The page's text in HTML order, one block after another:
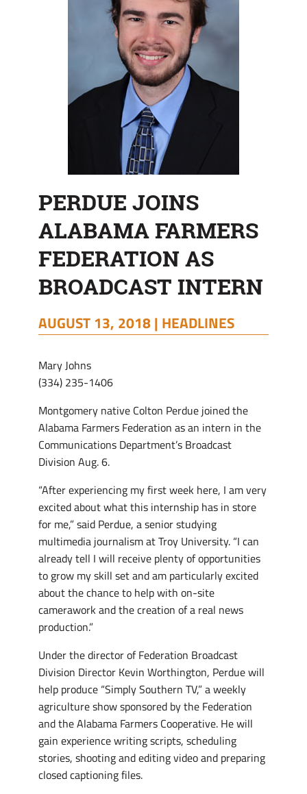
PERDUE JOINS
ALABAMA FARMERS
FEDERATION AS
BROADCAST INTERN
AUGUST 13, 2018 | HEADLINES
Mary Johns
(334) 235-1406
Montgomery native Colton Perdue joined the
Alabama Farmers Federation as an intern in the
Communications Department’s Broadcast
Division Aug. 6.
“After experiencing my first week here, I am very
excited about what this internship has in store
for me,” said Perdue, a senior studying
multimedia journalism at Troy University. “I can
already tell I will receive plenty of opportunities
to grow my skill set and am particularly excited
about the chance to help with on-site
camerawork and the creation of a real news
production.”
Under the director of Federation Broadcast
Division Director Kevin Worthington, Perdue will
help produce “Simply Southern TV,” a weekly
agriculture show sponsored by the Federation
and the Alabama Farmers Cooperative. He will
gain experience writing scripts, scheduling
stories, shooting and editing video and preparing
closed captioning files.